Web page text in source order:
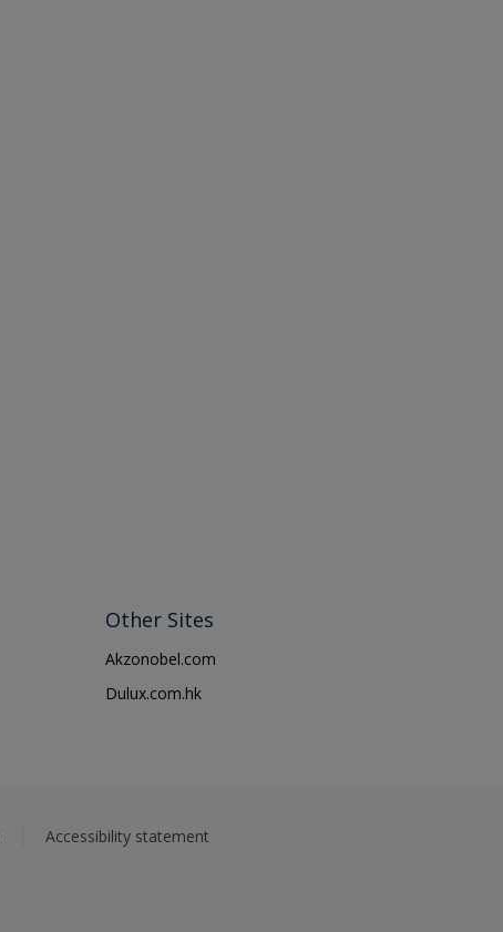
Other Sites
Akzonobel.com
Dulux.com.hk
Accessibility statement